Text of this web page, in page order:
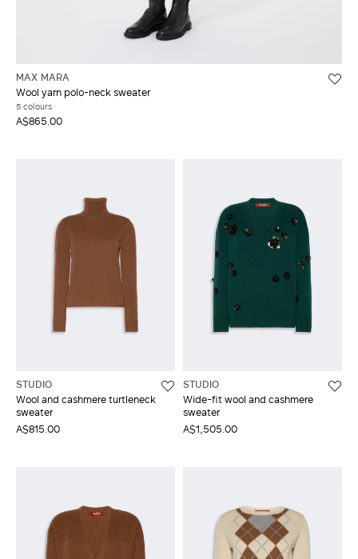
MAX MARA
Wool yarn polo-neck sweater
5 colours
A$865.00
STUDIO
Wool and cashmere turtleneck
sweater
A$815.00
STUDIO
Wide-fit wool and cashmere
sweater
A$1,505.00